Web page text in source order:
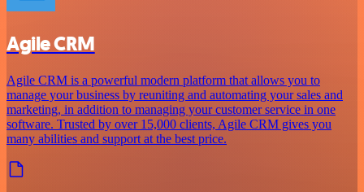
Agile CRM
Agile CRM is a powerful modern platform that allows you to
manage your business by reuniting and automating your sales and
marketing, in addition to managing your customer service in one
software. Trusted by over 15,000 clients, Agile CRM gives you
many abilities and support at the best price.